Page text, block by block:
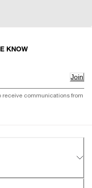
KNOW
Join
receive communications from